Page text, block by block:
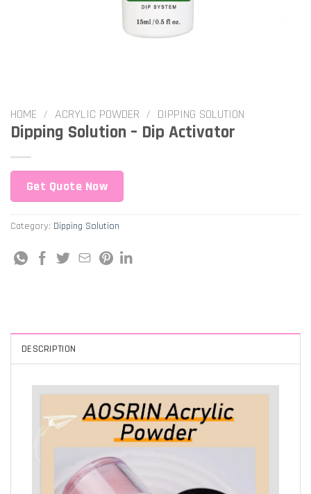
HOME / ACRYLIC POWDER / DIPPING SOLUTION
Dipping Solution – Dip Activator
Get Quote Now
Category: Dipping Solution
DESCRIPTION